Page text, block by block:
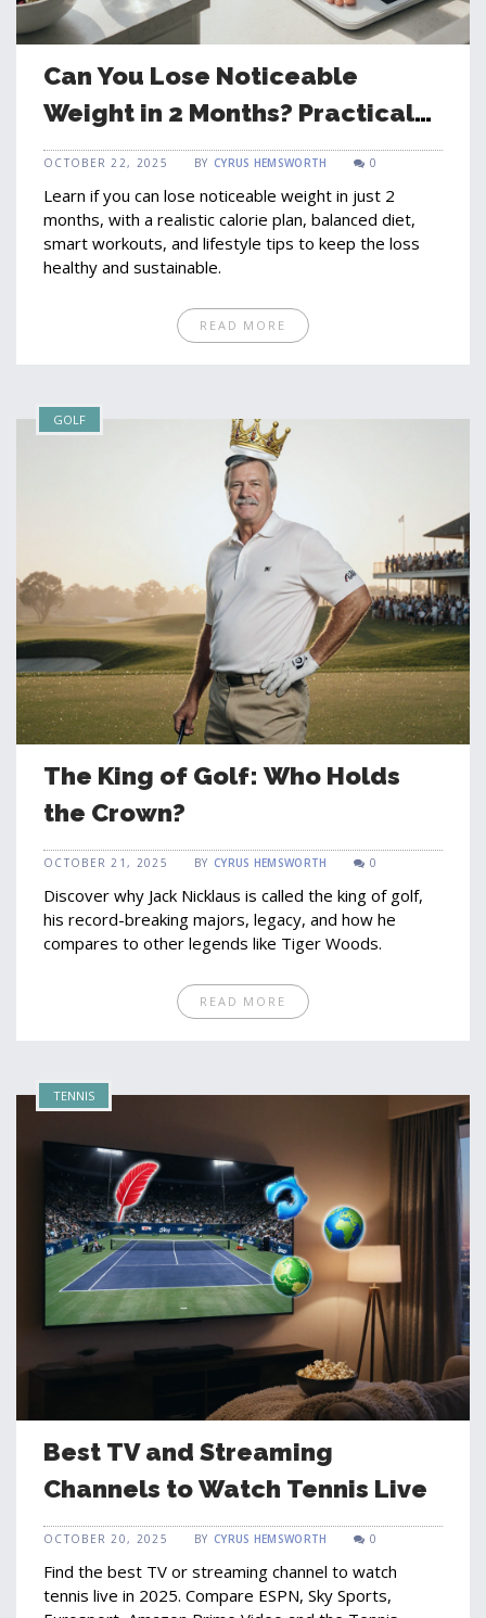
Can You Lose Noticeable
Weight in 2 Months? Practical
Guide & Realistic Expectations
OCTOBER 22, 2025 BY CYRUS HEMSWORTH 0
Learn if you can lose noticeable weight in just 2
months, with a realistic calorie plan, balanced diet,
smart workouts, and lifestyle tips to keep the loss
healthy and sustainable.
READ MORE
GOLF
The King of Golf: Who Holds
the Crown?
OCTOBER 21, 2025 BY CYRUS HEMSWORTH 0
Discover why Jack Nicklaus is called the king of golf,
his record-breaking majors, legacy, and how he
compares to other legends like Tiger Woods.
READ MORE
TENNIS
Best TV and Streaming
Channels to Watch Tennis Live
OCTOBER 20, 2025 BY CYRUS HEMSWORTH 0
Find the best TV or streaming channel to watch
tennis live in 2025. Compare ESPN, Sky Sports,